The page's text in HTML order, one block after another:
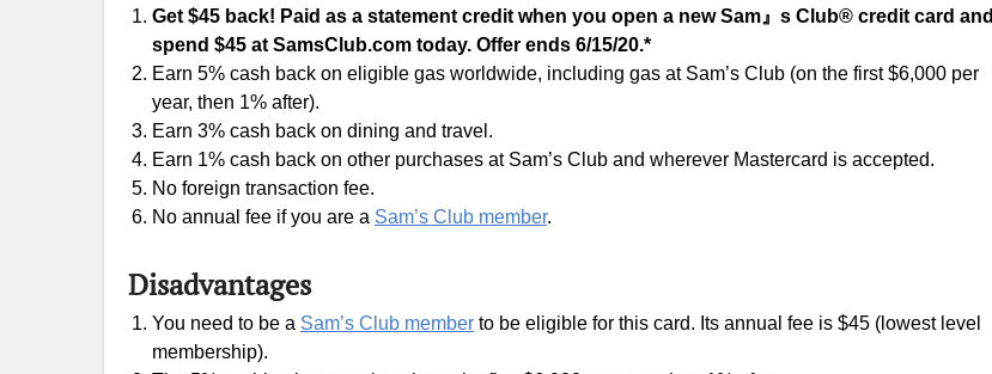
Get $45 back! Paid as a statement credit when you open a new Sam』s Club® credit card and
spend $45 at SamsClub.com today. Offer ends 6/15/20.*
Earn 5% cash back on eligible gas worldwide, including gas at Sam’s Club (on the first $6,000 per
year, then 1% after).
Earn 3% cash back on dining and travel.
Earn 1% cash back on other purchases at Sam’s Club and wherever Mastercard is accepted.
No foreign transaction fee.
No annual fee if you are a Sam’s Club member.
Disadvantages
You need to be a Sam’s Club member to be eligible for this card. Its annual fee is $45 (lowest level
membership).